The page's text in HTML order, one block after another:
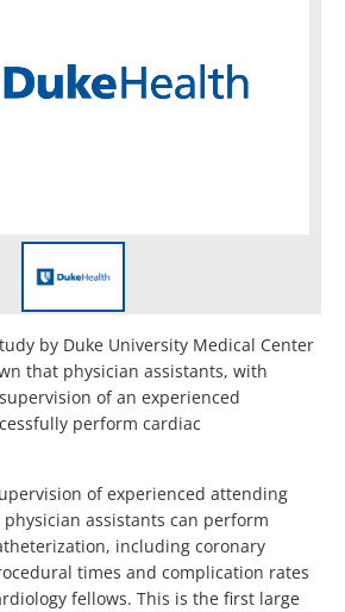
by Duke University Medical Center
that physician assistants, with
of an experienced
perform cardiac
of experienced attending
assistants can perform
including coronary
times and complication rates
fellows. This is the first large